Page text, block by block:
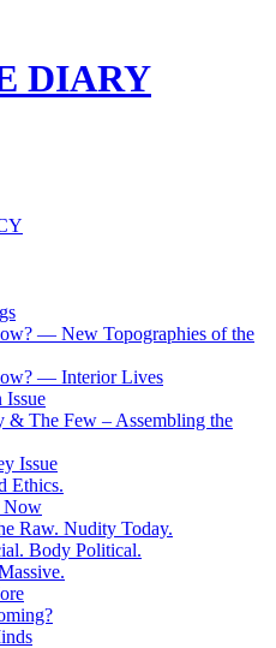
DIARY
— New Topographies of the
— Interior Lives
Issue
& The Few – Assembling the
Issue
Ethics.
Now
Raw. Nudity Today.
Body Political.